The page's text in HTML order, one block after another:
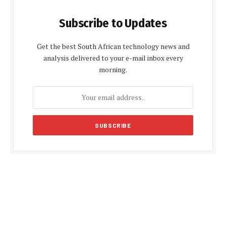
Subscribe to Updates
Get the best South African technology news and
analysis delivered to your e-mail inbox every
morning.